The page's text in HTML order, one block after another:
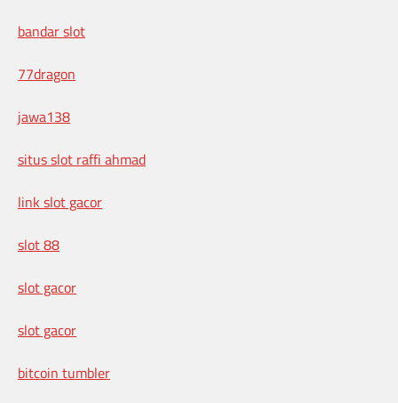
bandar slot
77dragon
jawa138
situs slot raffi ahmad
link slot gacor
slot 88
slot gacor
slot gacor
bitcoin tumbler